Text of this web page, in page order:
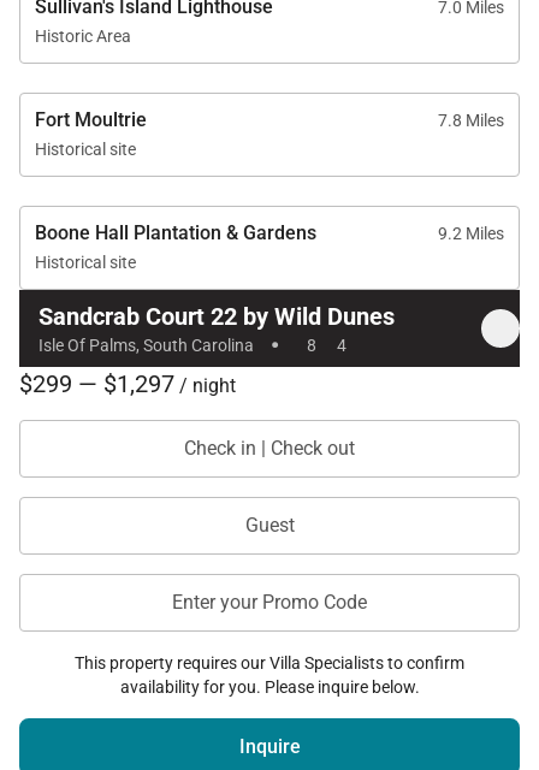
Permit Number:
Sullivan's Island Lighthouse
7.0 Miles
Historic Area
Fort Moultrie
7.8 Miles
Historical site
Boone Hall Plantation & Gardens
9.2 Miles
Historical site
Sandcrab Court 22 by Wild Dunes
Isle Of Palms, South Carolina · 8 4
$299 — $1,297 / night
Check in | Check out
Guest
Enter your Promo Code
This property requires our Villa Specialists to confirm
availability for you. Please inquire below.
Inquire